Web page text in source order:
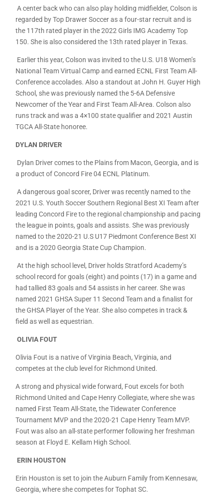
A center back who can also play holding midfielder, Colson is
regarded by Top Drawer Soccer as a four-star recruit and is
the 117th rated player in the 2022 Girls IMG Academy Top
150. She is also considered the 13th rated player in Texas.
Earlier this year, Colson was invited to the U.S. U18 Women’s
National Team Virtual Camp and earned ECNL First Team All-
Conference accolades. Also a standout at John H. Guyer High
School, she was previously named the 5-6A Defensive
Newcomer of the Year and First Team All-Area. Colson also
runs track and was a 4×100 state qualifier and 2021 Austin
TGCA All-State honoree.
DYLAN DRIVER
Dylan Driver comes to the Plains from Macon, Georgia, and is
a product of Concord Fire 04 ECNL Platinum.
A dangerous goal scorer, Driver was recently named to the
2021 U.S. Youth Soccer Southern Regional Best XI Team after
leading Concord Fire to the regional championship and pacing
the league in points, goals and assists. She was previously
named to the 2020-21 U.S U17 Piedmont Conference Best XI
and is a 2020 Georgia State Cup Champion.
At the high school level, Driver holds Stratford Academy’s
school record for goals (eight) and points (17) in a game and
had tallied 83 goals and 54 assists in her career. She was
named 2021 GHSA Super 11 Second Team and a finalist for
the GHSA Player of the Year. She also competes in track &
field as well as equestrian.
OLIVIA FOUT
Olivia Fout is a native of Virginia Beach, Virginia, and
competes at the club level for Richmond United.
A strong and physical wide forward, Fout excels for both
Richmond United and Cape Henry Collegiate, where she was
named First Team All-State, the Tidewater Conference
Tournament MVP and the 2020-21 Cape Henry Team MVP.
Fout was also an all-state performer following her freshman
season at Floyd E. Kellam High School.
ERIN HOUSTON
Erin Houston is set to join the Auburn Family from Kennesaw,
Georgia, where she competes for Tophat SC.